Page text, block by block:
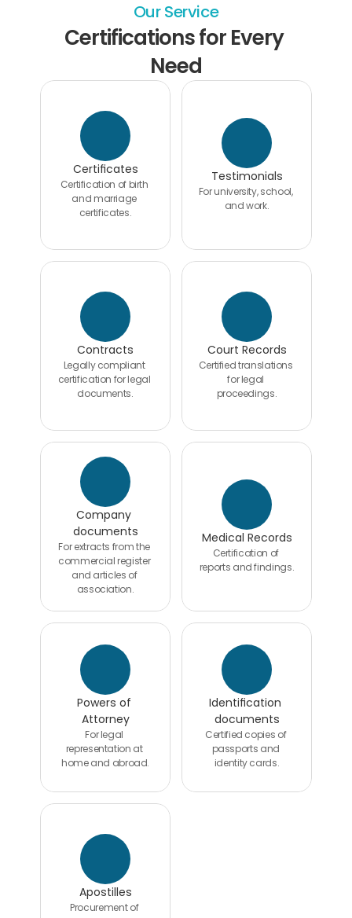
Our Service
Certifications for Every
Need
Certificates
Certification of birth
and marriage
certificates.
Testimonials
For university, school,
and work.
Contracts
Legally compliant
certification for legal
documents.
Court Records
Certified translations
for legal
proceedings.
Company
documents
For extracts from the
commercial register
and articles of
association.
Medical Records
Certification of
reports and findings.
Powers of
Attorney
For legal
representation at
home and abroad.
Identification
documents
Certified copies of
passports and
identity cards.
Apostilles
Procurement of